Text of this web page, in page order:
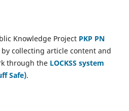
Knowledge Project PKP PN
by collecting article content and
through the LOCKSS system
Safe).